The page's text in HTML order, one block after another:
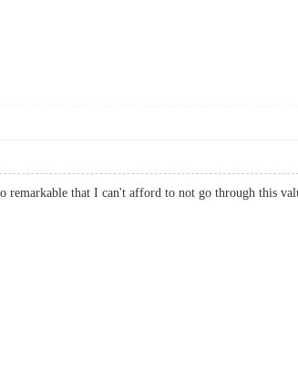
remarkable that I can't afford to not go through this